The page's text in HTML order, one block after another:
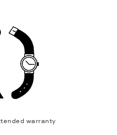
warranty